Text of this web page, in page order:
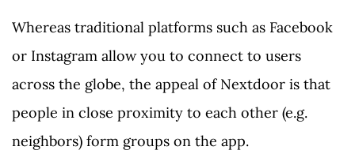
Whereas traditional platforms such as Facebook
or Instagram allow you to connect to users
across the globe, the appeal of Nextdoor is that
people in close proximity to each other (e.g.
neighbors) form groups on the app.